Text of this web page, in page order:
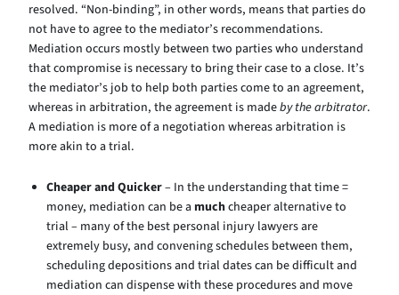
resolved. “Non-binding”, in other words, means that parties do
not have to agree to the mediator’s recommendations.
Mediation occurs mostly between two parties who understand
that compromise is necessary to bring their case to a close. It’s
the mediator’s job to help both parties come to an agreement,
whereas in arbitration, the agreement is madeby the arbitrator.
A mediation is more of a negotiation whereas arbitration is
more akin to a trial.
Cheaper and Quicker– In the understanding that time =
money, mediation can be a muchcheaper alternative to
trial – many of the best personal injury lawyers are
extremely busy, and convening schedules between them,
scheduling depositions and trial dates can be difficult and
mediation can dispense with these procedures and move